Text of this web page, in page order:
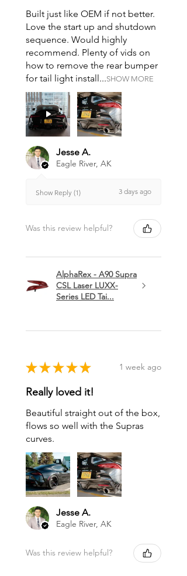
Built just like OEM if not better.
Love the start up and shutdown
sequence. Would highly
recommend. Plenty of vids on
how to remove the rear bumper
for tail light install...SHOW MORE
Jesse A.
Eagle River, AK
Show Reply (1) 3 days ago
Was this review helpful?
AlphaRex - A90 Supra
CSL Laser LUXX-
Series LED Tai...
★ ★ ★ ★ ★ 1 week ago
Really loved it!
Beautiful straight out of the box,
flows so well with the Supras
curves.
Jesse A.
Eagle River, AK
Was this review helpful?